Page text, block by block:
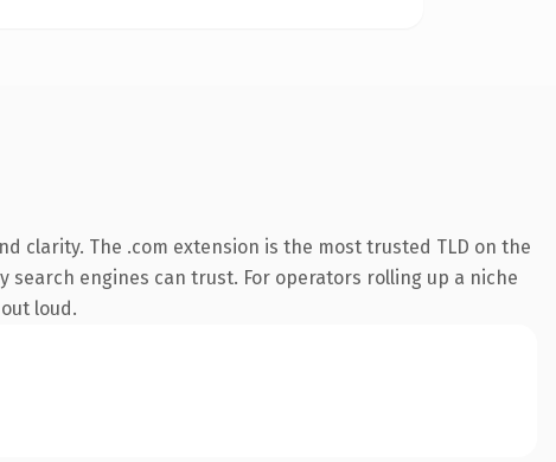
clarity. The .com extension is the most trusted TLD on the
engines can trust. For operators rolling up a niche
loud.